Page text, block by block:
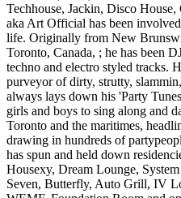
Techhouse, Jackin, Disco
aka Art Official has been
life. Originally from New
Toronto, Canada, ; he has been
techno and electro styled tracks.
purveyor of dirty, strutty,
always lays down his 'Party
girls and boys to sing along and
Toronto and the maritimes,
drawing in hundreds of
has spun and held down
Housexy, Dream Lounge,
Seven, Butterfly, Auto Grill, IV